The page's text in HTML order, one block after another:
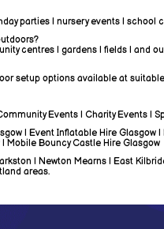
parties | nursery events | school
centres | gardens | fields | and
setup options available at
Events | Charity Events |
| Event Inflatable Hire
Mobile Bouncy Castle Hire Glasgow
| Newton Mearns | East
areas.